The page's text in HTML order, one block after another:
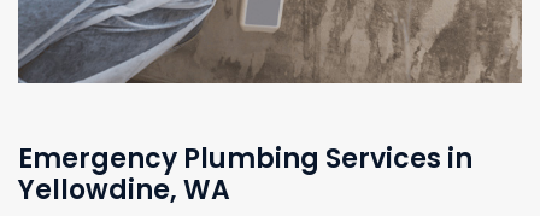
Emergency Plumbing Services in
Yellowdine, WA